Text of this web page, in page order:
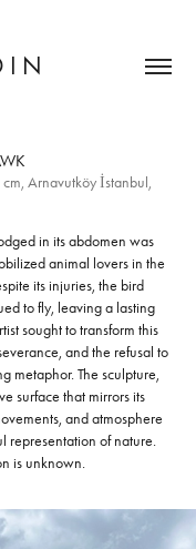
I N
Arnavutköy İstanbul,
in its abdomen was
animal lovers in the
its injuries, the bird
to fly, leaving a lasting
sought to transform this
and the refusal to
metaphor. The sculpture,
surface that mirrors its
and atmosphere
representation of nature.
is unknown.